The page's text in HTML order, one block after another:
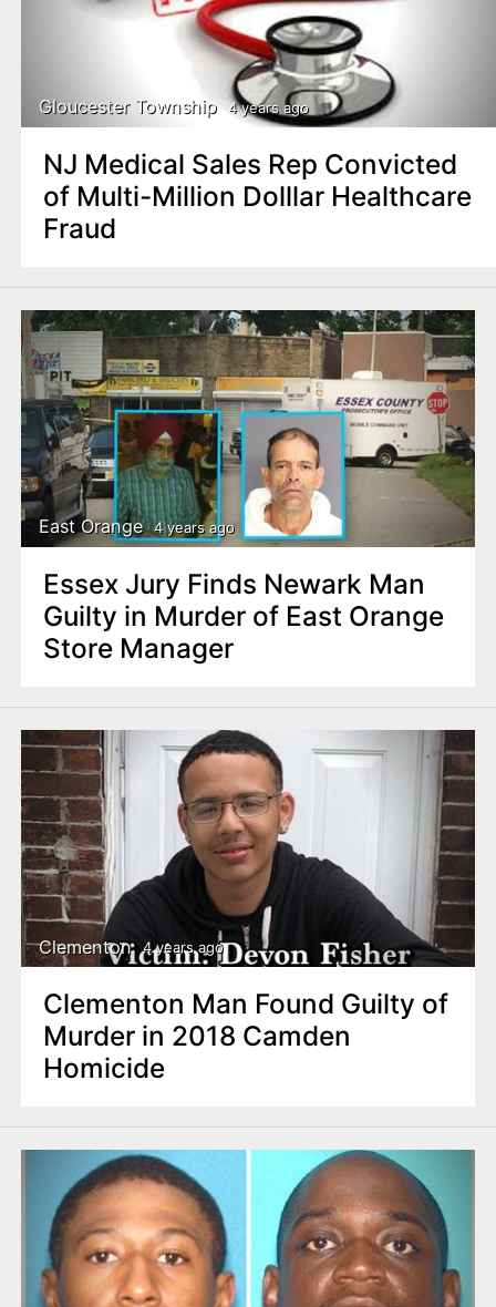
Gloucester Township 4 years ago
NJ Medical Sales Rep Convicted
of Multi-Million Dolllar Healthcare
Fraud
East Orange 4 years ago
Essex Jury Finds Newark Man
Guilty in Murder of East Orange
Store Manager
Clementon 4 years ago
Clementon Man Found Guilty of
Murder in 2018 Camden
Homicide